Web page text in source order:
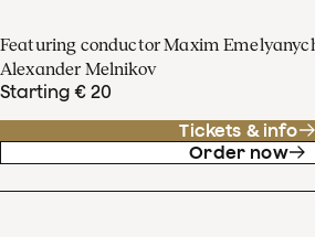
Featuring conductor Maxim
Alexander Melnikov
Starting € 20
Tickets & info
Order now